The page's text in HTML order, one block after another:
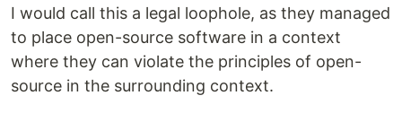
I would call this a legal loophole, as they managed
to place open-source software in a context
where they can violate the principles of open-
source in the surrounding context.